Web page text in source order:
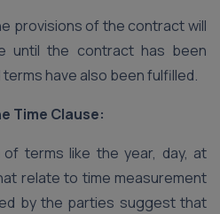
provisions of the contract will
until the contract has been
have also been fulfilled.
Time Clause:
terms like the year, day, at
relate to time measurement
by the parties suggest that